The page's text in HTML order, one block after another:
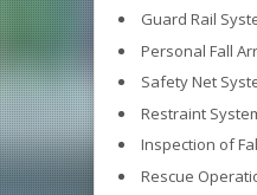
Guard Rail
Personal Fall
Safety Net
Restraint
Inspection of
Rescue